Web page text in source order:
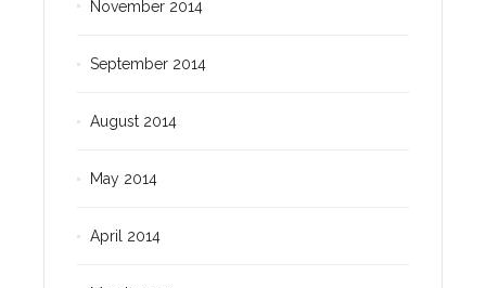
November 2014
September 2014
August 2014
May 2014
April 2014